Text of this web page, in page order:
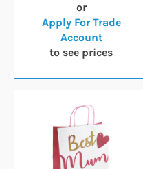
or
Apply For Trade
Account
to see prices